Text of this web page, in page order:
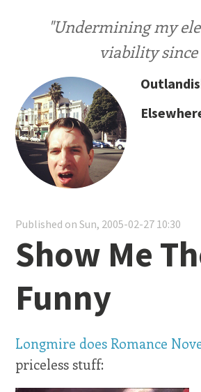
"Undermining my
viability since
Published on Sun, 2005-02-27 10:30
Show Me
Funny
Longmire does Romance
priceless stuff: